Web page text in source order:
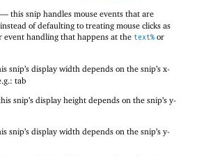
— this snip handles mouse events that are
of defaulting to treating mouse clicks as
event handling that happens at thetext% or
snip’s display width depends on the snip’s x-
tab
snip’s display height depends on the snip’s y-
snip’s display width depends on the snip’s y-